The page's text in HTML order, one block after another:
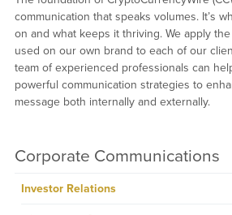
communication that speaks volumes. It’s
on and what keeps it thriving. We apply
used on our own brand to each of our
team of experienced professionals can
powerful communication strategies to
message both internally and externally.
Corporate Communications
Investor Relations